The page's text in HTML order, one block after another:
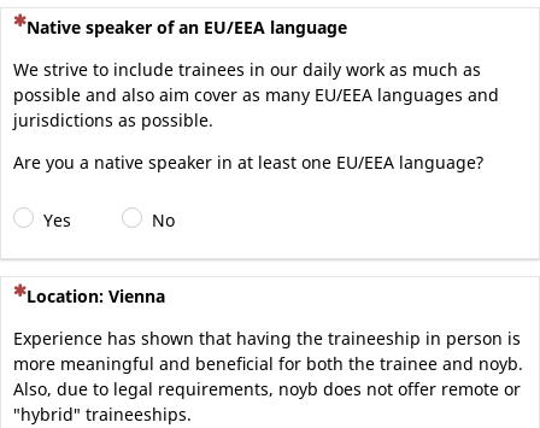
(This question is mandatory)
Native speaker of an EU/EEA language
We strive to include trainees in our daily work as much as
possible and also aim cover as many EU/EEA languages and
jurisdictions as possible.
Are you a native speaker in at least one EU/EEA language?
Yes No
(This question is mandatory)
Location: Vienna
Experience has shown that having the traineeship in person is
more meaningful and beneficial for both the trainee and noyb.
Also, due to legal requirements, noyb does not offer remote or
"hybrid" traineeships.